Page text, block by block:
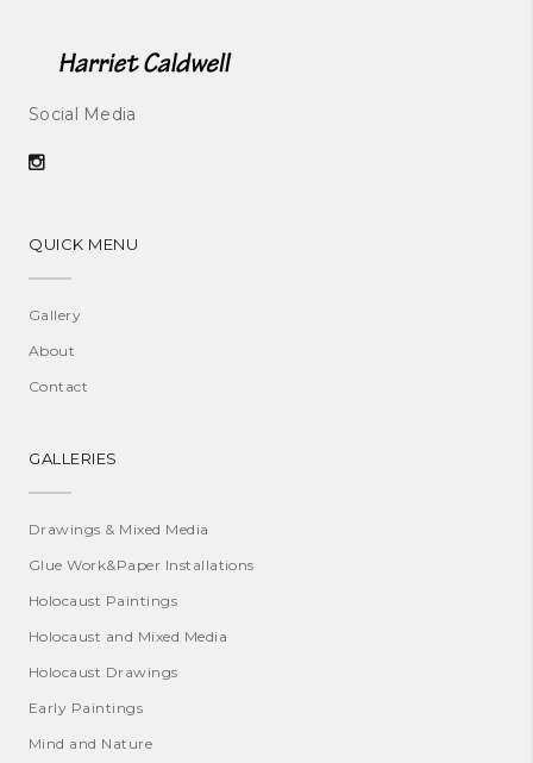
Social Media
QUICK MENU
Gallery
About
Contact
GALLERIES
Drawings & Mixed Media
Glue Work&Paper Installations
Holocaust Paintings
Holocaust and Mixed Media
Holocaust Drawings
Early Paintings
Mind and Nature